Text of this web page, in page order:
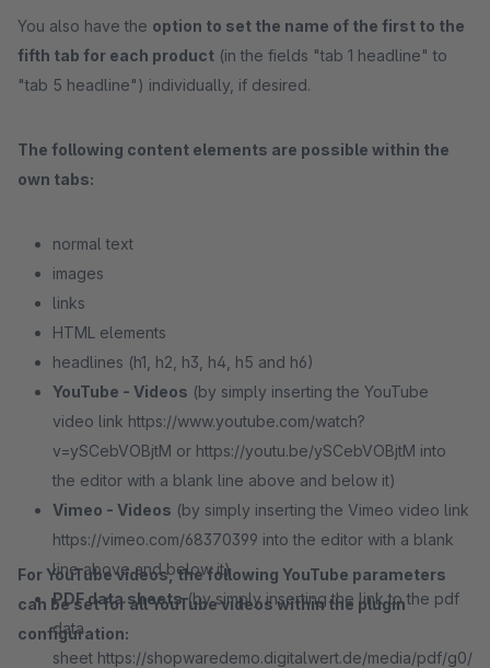
You also have the option to set the name of the first to the
fifth tab for each product (in the fields "tab 1 headline" to
"tab 5 headline") individually, if desired.
The following content elements are possible within the
own tabs:
normal text
images
links
HTML elements
headlines (h1, h2, h3, h4, h5 and h6)
YouTube - Videos (by simply inserting the YouTube
video link https://www.youtube.com/watch?
v=ySCebVOBjtM or https://youtu.be/ySCebVOBjtM into
the editor with a blank line above and below it)
Vimeo - Videos (by simply inserting the Vimeo video link
https://vimeo.com/68370399 into the editor with a blank
line above and below it)
PDF data sheets(by simply inserting the link to the pdf
data
sheet https://shopwaredemo.digitalwert.de/media/pdf/g0/
For YouTube videos, the following YouTube parameters
can be set for all YouTube videos within the plugin
configuration: